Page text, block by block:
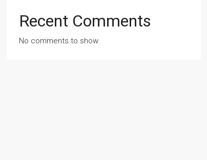
Recent Comments
No comments to show.